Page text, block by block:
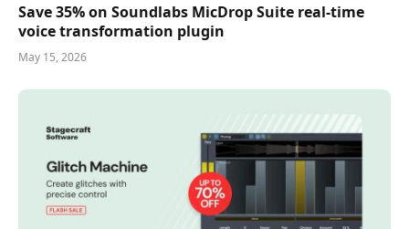
Save 35% on Soundlabs MicDrop Suite real-time
voice transformation plugin
May 15, 2026